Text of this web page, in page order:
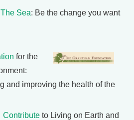
Sea: Be the change you want
for the
and improving the health of the
Contribute to Living on Earth and